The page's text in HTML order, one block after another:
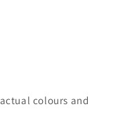
colours and